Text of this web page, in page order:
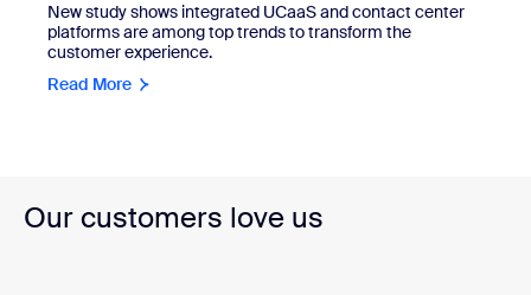
New study shows integrated UCaaS and contact center
platforms are among top trends to transform the
customer experience.
Read More
Our customers love us